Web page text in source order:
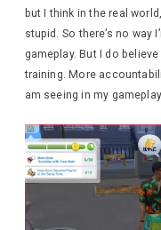
but I think in the real
stupid. So there’s no way
gameplay. But I do
training. More
am seeing in my